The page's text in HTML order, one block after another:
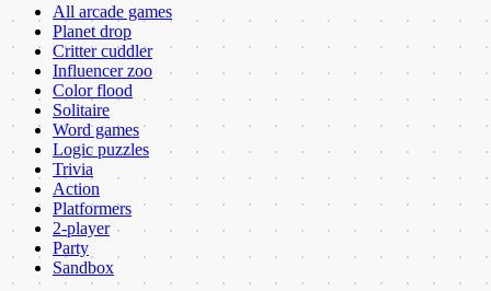
All arcade games
Planet drop
Critter cuddler
Influencer zoo
Color flood
Solitaire
Word games
Logic puzzles
Trivia
Action
Platformers
2-player
Party
Sandbox